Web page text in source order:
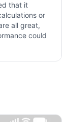
that it
or
all great,
could